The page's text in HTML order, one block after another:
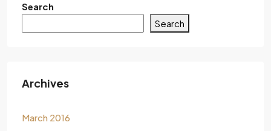
Search
Search
Archives
March 2016